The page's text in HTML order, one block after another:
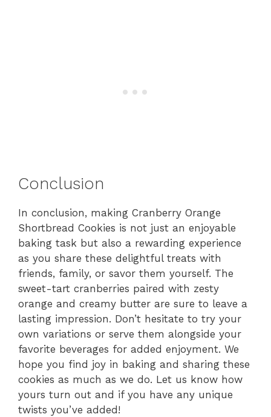
Conclusion
In conclusion, making Cranberry Orange
Shortbread Cookies is not just an enjoyable
baking task but also a rewarding experience
as you share these delightful treats with
friends, family, or savor them yourself. The
sweet-tart cranberries paired with zesty
orange and creamy butter are sure to leave a
lasting impression. Don’t hesitate to try your
own variations or serve them alongside your
favorite beverages for added enjoyment. We
hope you find joy in baking and sharing these
cookies as much as we do. Let us know how
yours turn out and if you have any unique
twists you’ve added!